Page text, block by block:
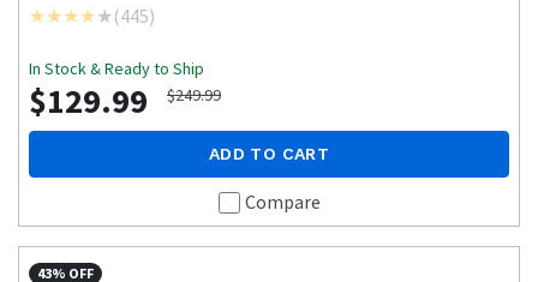
(445)
In Stock & Ready to Ship
$129.99 $249.99
ADD TO CART
Compare
43% OFF